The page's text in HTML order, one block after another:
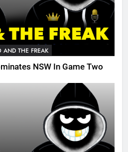
AND THE FREAK
NSW In Game Two